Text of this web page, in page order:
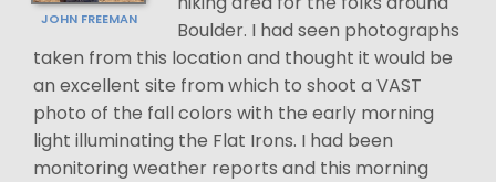
JOHN FREEMAN
Boulder. I had seen photographs
taken from this location and thought it would be
an excellent site from which to shoot a VAST
photo of the fall colors with the early morning
light illuminating the Flat Irons. I had been
monitoring weather reports and this morning